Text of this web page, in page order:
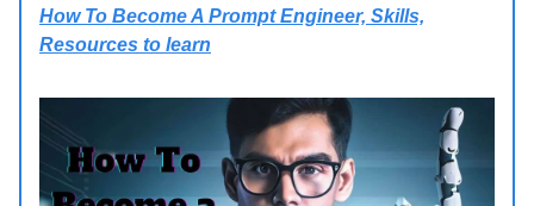
How To Become A Prompt Engineer, Skills,
Resources to learn